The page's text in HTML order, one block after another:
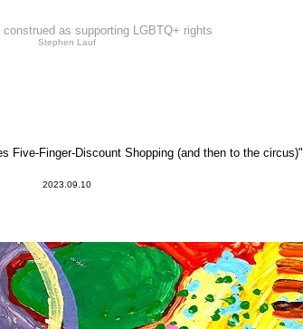
as supporting LGBTQ+ rights
Stephen Lauf
Five-Finger-Discount Shopping (and then to the circus)"
2023.09.10